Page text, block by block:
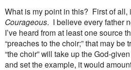
What is my point in this? First of all,
Courageous. I believe every father
I’ve heard from at least one source
“preaches to the choir;” that may be
“the choir” will take up the God-
and set the example, it would